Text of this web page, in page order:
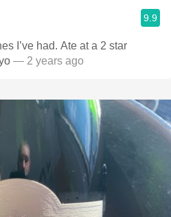
9.9
I’ve had. Ate at a 2 star
— 2 years ago